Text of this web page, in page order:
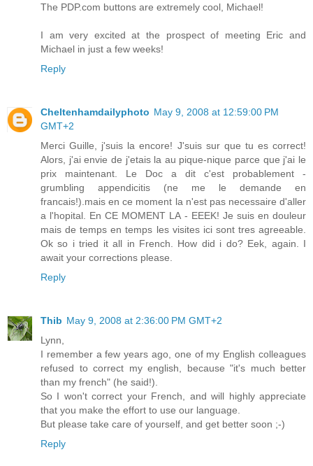
The PDP.com buttons are extremely cool, Michael!
I am very excited at the prospect of meeting Eric and
Michael in just a few weeks!
Reply
Cheltenhamdailyphoto May 9, 2008 at 12:59:00 PM
GMT+2
Merci Guille, j'suis la encore! J'suis sur que tu es correct!
Alors, j'ai envie de j'etais la au pique-nique parce que j'ai le
prix maintenant. Le Doc a dit c'est probablement -
grumbling appendicitis (ne me le demande en
francais!).mais en ce moment la n'est pas necessaire d'aller
a l'hopital. En CE MOMENT LA - EEEK! Je suis en douleur
mais de temps en temps les visites ici sont tres agreeable.
Ok so i tried it all in French. How did i do? Eek, again. I
await your corrections please.
Reply
Thib May 9, 2008 at 2:36:00 PM GMT+2
Lynn,
I remember a few years ago, one of my English colleagues
refused to correct my english, because "it's much better
than my french" (he said!).
So I won't correct your French, and will highly appreciate
that you make the effort to use our language.
But please take care of yourself, and get better soon ;-)
Reply